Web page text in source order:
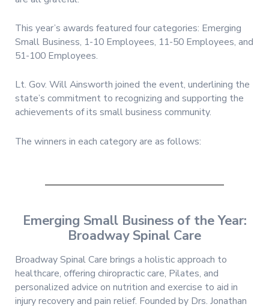
This year’s awards featured four categories: Emerging
Small Business, 1-10 Employees, 11-50 Employees, and
51-100 Employees.
Lt. Gov. Will Ainsworth joined the event, underlining the
state’s commitment to recognizing and supporting the
achievements of its small business community.
The winners in each category are as follows:
Emerging Small Business of the Year:
Broadway Spinal Care
Broadway Spinal Care brings a holistic approach to
healthcare, offering chiropractic care, Pilates, and
personalized advice on nutrition and exercise to aid in
injury recovery and pain relief. Founded by Drs. Jonathan